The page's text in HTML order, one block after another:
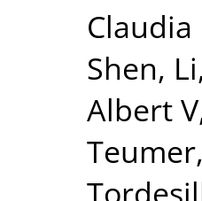
Claudia
Shen, Li
Albert V